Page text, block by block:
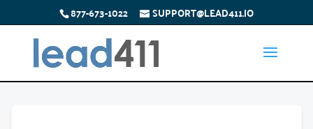
877-673-1022 SUPPORT@LEAD411.IO